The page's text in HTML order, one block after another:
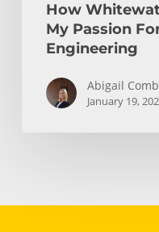
How
My Passion
Engineering
Abigail
January 19,